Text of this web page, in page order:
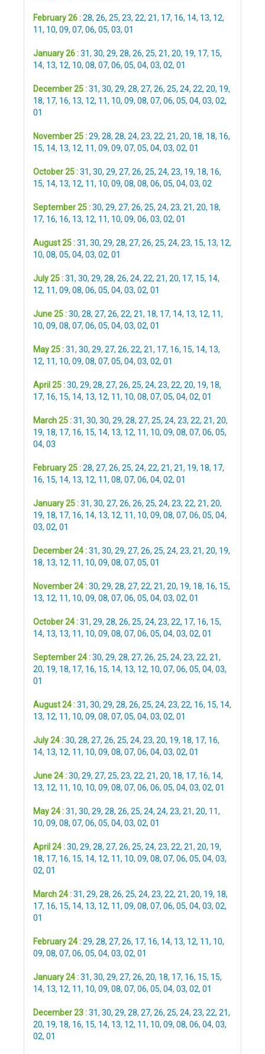
February 26 :28, 26, 25, 23, 22, 21, 17, 16, 14, 13, 12,
11, 10, 09, 07, 06, 05, 03, 01
January 26 :31, 30, 29, 28, 26, 25, 21, 20, 19, 17, 15,
14, 13, 12, 10, 08, 07, 06, 05, 04, 03, 02, 01
December 25 :31, 30, 29, 28, 27, 26, 25, 24, 22, 20, 19,
18, 17, 16, 13, 12, 11, 10, 09, 08, 07, 06, 05, 04, 03, 02,
01
November 25 :29, 28, 28, 24, 23, 22, 21, 20, 18, 18, 16,
15, 14, 13, 12, 11, 09, 09, 07, 05, 04, 03, 02, 01
October 25 :31, 30, 29, 27, 26, 25, 24, 23, 19, 18, 16,
15, 14, 13, 12, 11, 10, 09, 08, 08, 06, 05, 04, 03, 02
September 25 :30, 29, 27, 26, 25, 24, 23, 21, 20, 18,
17, 16, 16, 13, 12, 11, 10, 09, 06, 03, 02, 01
August 25 :31, 30, 29, 28, 27, 26, 25, 24, 23, 15, 13, 12,
10, 08, 05, 04, 03, 02, 01
July 25 :31, 30, 29, 28, 26, 24, 22, 21, 20, 17, 15, 14,
12, 11, 09, 08, 06, 05, 04, 03, 02, 01
June 25 :30, 28, 27, 26, 22, 21, 18, 17, 14, 13, 12, 11,
10, 09, 08, 07, 06, 05, 04, 03, 02, 01
May 25 :31, 30, 29, 27, 26, 22, 21, 17, 16, 15, 14, 13,
12, 11, 10, 09, 08, 07, 05, 04, 03, 02, 01
April 25 :30, 29, 28, 27, 26, 25, 24, 23, 22, 20, 19, 18,
17, 16, 15, 14, 13, 12, 11, 10, 08, 07, 05, 04, 02, 01
March 25 :31, 30, 30, 29, 28, 27, 25, 24, 23, 22, 21, 20,
19, 18, 17, 16, 15, 14, 13, 12, 11, 10, 09, 08, 07, 06, 05,
04, 03
February 25 :28, 27, 26, 25, 24, 22, 21, 21, 19, 18, 17,
16, 15, 14, 13, 12, 11, 08, 07, 06, 04, 02, 01
January 25 :31, 30, 27, 26, 26, 25, 24, 23, 22, 21, 20,
19, 18, 17, 16, 14, 13, 12, 11, 10, 09, 08, 07, 06, 05, 04,
03, 02, 01
December 24 :31, 30, 29, 27, 26, 25, 24, 23, 21, 20, 19,
18, 13, 12, 11, 10, 09, 08, 07, 05, 01
November 24 :30, 29, 28, 27, 22, 21, 20, 19, 18, 16, 15,
13, 12, 11, 10, 09, 08, 07, 06, 05, 04, 03, 02, 01
October 24 :31, 29, 28, 26, 25, 24, 23, 22, 17, 16, 15,
14, 13, 13, 11, 10, 09, 08, 07, 06, 05, 04, 03, 02, 01
September 24 :30, 29, 28, 27, 26, 25, 24, 23, 22, 21,
20, 19, 18, 17, 16, 15, 14, 13, 12, 10, 07, 06, 05, 04, 03,
01
August 24 :31, 30, 29, 28, 26, 25, 24, 23, 22, 16, 15, 14,
13, 12, 11, 10, 09, 08, 07, 05, 04, 03, 02, 01
July 24 :30, 28, 27, 26, 25, 24, 23, 20, 19, 18, 17, 16,
14, 13, 12, 11, 10, 09, 08, 07, 06, 04, 03, 02, 01
June 24 :30, 29, 27, 25, 23, 22, 21, 20, 18, 17, 16, 14,
13, 12, 11, 10, 10, 09, 08, 07, 06, 06, 05, 04, 03, 02, 01
May 24 :31, 30, 29, 28, 26, 25, 24, 24, 23, 21, 20, 11,
10, 09, 08, 07, 06, 05, 04, 03, 02, 01
April 24 :30, 29, 28, 27, 26, 25, 24, 23, 22, 21, 20, 19,
18, 17, 16, 15, 14, 12, 11, 10, 09, 08, 07, 06, 05, 04, 03,
02, 01
March 24 :31, 29, 28, 26, 25, 24, 23, 22, 21, 20, 19, 18,
17, 16, 15, 14, 13, 12, 11, 09, 08, 07, 06, 05, 04, 03, 02,
01
February 24 :29, 28, 27, 26, 17, 16, 14, 13, 12, 11, 10,
09, 08, 07, 06, 05, 04, 03, 02, 01
January 24 :31, 30, 29, 27, 26, 20, 18, 17, 16, 15, 15,
14, 13, 12, 11, 10, 09, 08, 07, 06, 05, 04, 03, 02, 01
December 23 :31, 30, 29, 28, 27, 26, 25, 24, 23, 22, 21,
20, 19, 18, 16, 15, 14, 13, 12, 11, 10, 09, 08, 06, 04, 03,
02, 01